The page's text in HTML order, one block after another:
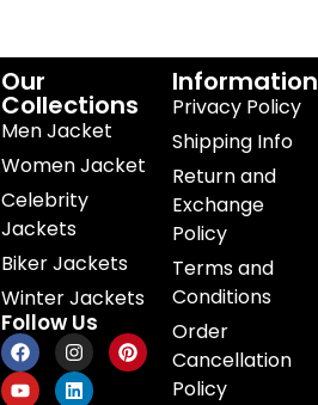
Our
Collections
Men Jacket
Women Jacket
Celebrity
Jackets
Biker Jackets
Winter Jackets
Follow Us
Information
Privacy Policy
Shipping Info
Return and
Exchange
Policy
Terms and
Conditions
Order
Cancellation
Policy